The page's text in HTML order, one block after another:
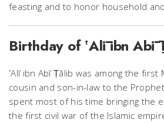
feasting and to honor household
Birthday of ʽAlī ibn Abī
ʽAlī ibn Abī Ṭālib was among the first
cousin and son-in-law to the
spent most of his time bringing the
the first civil war of the Islamic